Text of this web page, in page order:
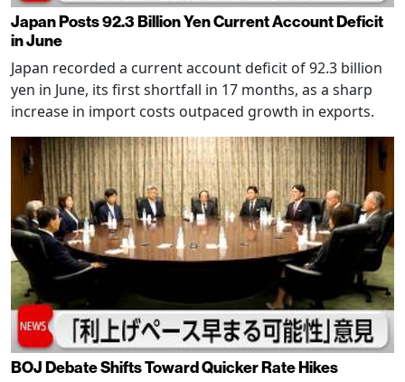
Japan Posts 92.3 Billion Yen Current Account Deficit
in June
Japan recorded a current account deficit of 92.3 billion
yen in June, its first shortfall in 17 months, as a sharp
increase in import costs outpaced growth in exports.
BOJ Debate Shifts Toward Quicker Rate Hikes